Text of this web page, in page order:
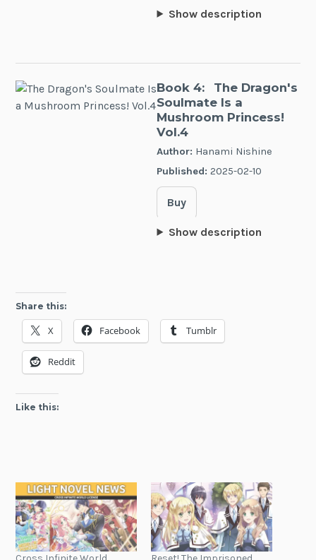
Show description
Book 4:
The Dragon's
Soulmate Is a
Mushroom Princess!
Vol.4
Author: Hanami Nishine
Published: 2025-02-10
Buy
Show description
Share this:
X Facebook Tumblr
Reddit
Like this: